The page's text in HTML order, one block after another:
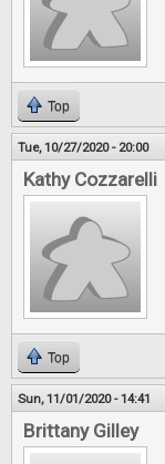
Top
Tue, 10/27/2020 - 20:00
Kathy Cozzarelli
Top
Sun, 11/01/2020 - 14:41
Brittany Gilley